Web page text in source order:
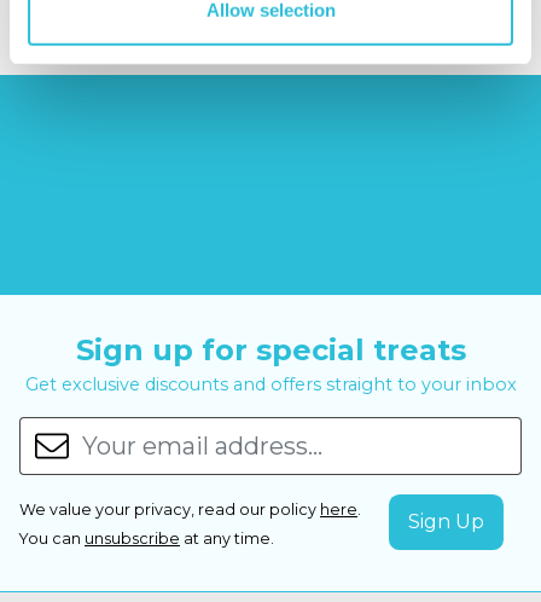
Allow selection
Sign up for special treats
Get exclusive discounts and offers straight to your inbox
We value your privacy, read our policy here
You can unsubscribe at any time.